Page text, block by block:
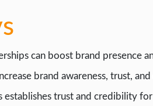
can boost brand presence
brand awareness, trust,
establishes trust and credibility